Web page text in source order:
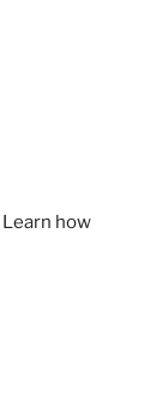
Learn how